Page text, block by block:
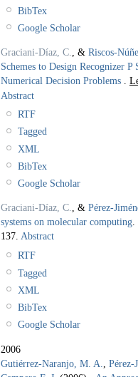
BibTex
Google Scholar
Graciani-Díaz, C., & Riscos-
Schemes to Design Recognizer
Numerical Decision Problems .
Abstract
RTF
Tagged
XML
BibTex
Google Scholar
Graciani-Díaz, C., & Pérez-
systems on molecular computing.
137. Abstract
RTF
Tagged
XML
BibTex
Google Scholar
2006
Gutiérrez-Naranjo, M. A.
Pérez-